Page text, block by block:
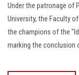
Under the patronage of
University, the Faculty
the champions of the
marking the conclusion